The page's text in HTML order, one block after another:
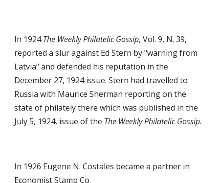
In 1924The Weekly Philatelic Gossip, Vol. 9, N. 39,
reported a slur against Ed Stern by "warning from
Latvia" and defended his reputation in the
December 27, 1924 issue. Stern had travelled to
Russia with Maurice Sherman reporting on the
state of philately there which was published in the
July 5, 1924, issue of the The Weekly Philatelic Gossip.
In 1926 Eugene N. Costales became a partner in
Economist Stamp Co.